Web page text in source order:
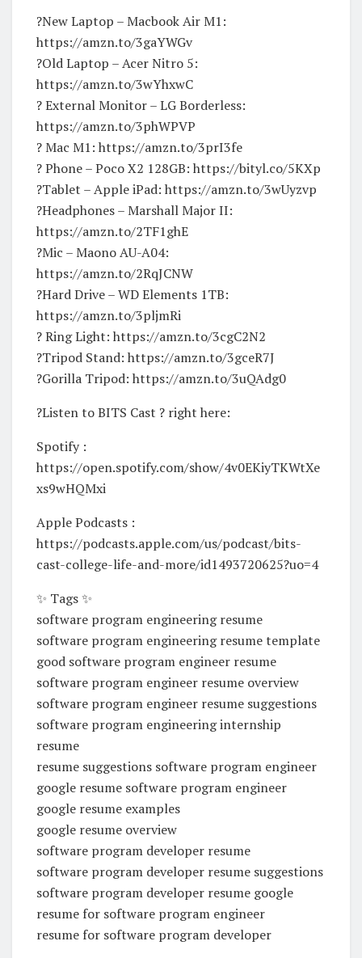
?New Laptop – Macbook Air M1:
https://amzn.to/3gaYWGv
?Old Laptop – Acer Nitro 5:
https://amzn.to/3wYhxwC
? External Monitor – LG Borderless:
https://amzn.to/3phWPVP
? Mac M1: https://amzn.to/3prI3fe
? Phone – Poco X2 128GB: https://bityl.co/5KXp
?Tablet – Apple iPad: https://amzn.to/3wUyzvp
?Headphones – Marshall Major II:
https://amzn.to/2TF1ghE
?️Mic – Maono AU-A04:
https://amzn.to/2RqJCNW
?Hard Drive – WD Elements 1TB:
https://amzn.to/3pljmRi
? Ring Light: https://amzn.to/3cgC2N2
?Tripod Stand: https://amzn.to/3gceR7J
?Gorilla Tripod: https://amzn.to/3uQAdg0
?Listen to BITS Cast ? right here:
Spotify :
https://open.spotify.com/show/4v0EKiyTKWtXe
xs9wHQMxi
Apple Podcasts :
https://podcasts.apple.com/us/podcast/bits-
cast-college-life-and-more/id1493720625?uo=4
✨ Tags ✨
software program engineering resume
software program engineering resume template
good software program engineer resume
software program engineer resume overview
software program engineer resume suggestions
software program engineering internship
resume
resume suggestions software program engineer
google resume software program engineer
google resume examples
google resume overview
software program developer resume
software program developer resume suggestions
software program developer resume google
resume for software program engineer
resume for software program developer